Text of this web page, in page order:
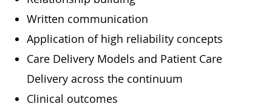
Written communication
Application of high reliability concepts
Care Delivery Models and Patient Care
Delivery across the continuum
Clinical outcomes